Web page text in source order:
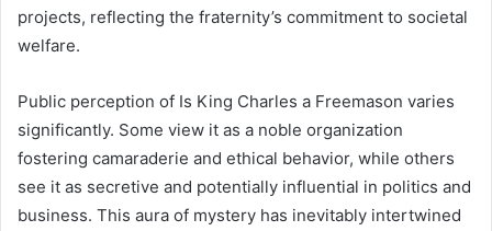
projects, reflecting the fraternity’s commitment to societal
welfare.
Public perception of Is King Charles a Freemason varies
significantly. Some view it as a noble organization
fostering camaraderie and ethical behavior, while others
see it as secretive and potentially influential in politics and
business. This aura of mystery has inevitably intertwined